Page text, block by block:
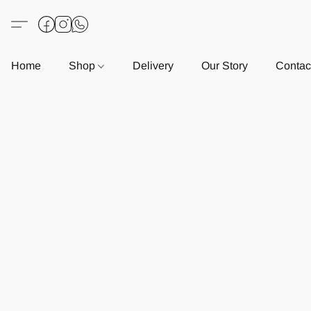
Home Shop Delivery Our Story